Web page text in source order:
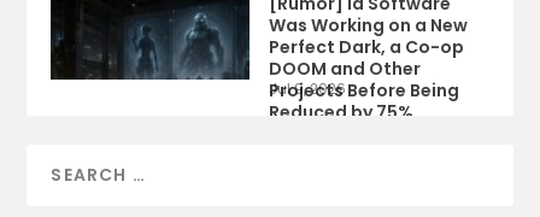
Was Working on a New
Perfect Dark, a Co-op
DOOM and Other
Projects Before Being
Reduced by 75%
Jul 9, 2026